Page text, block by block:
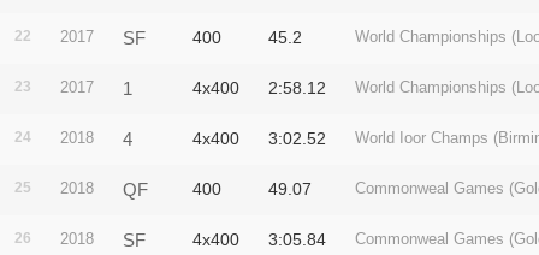
22 2017 SF 400 45.2 World Championships
23 2017 1 4x400 2:58.12 World Championships
24 2018 4 4x400 3:02.52 World Ioor Champs
25 2018 QF 400 49.07 Commonweal Games
26 2018 SF 4x400 3:05.84 Commonweal Games